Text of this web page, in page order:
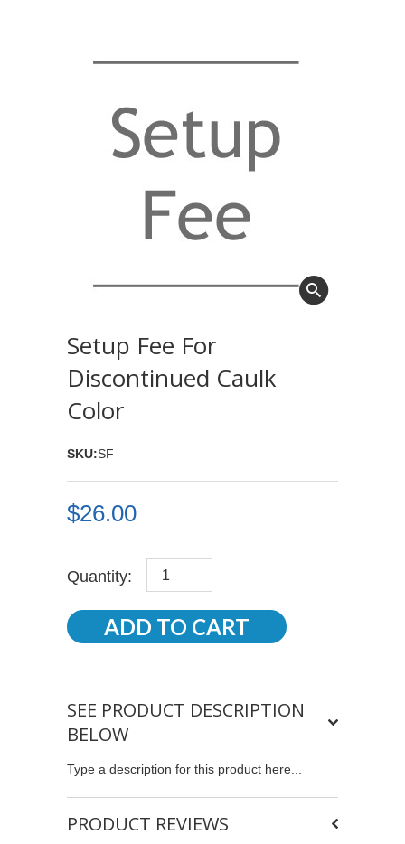
Setup Fee For
Discontinued Caulk
Color
SKU:SF
$26.00
Quantity:
SEE PRODUCT DESCRIPTION
BELOW
Type a description for this product here...
PRODUCT REVIEWS